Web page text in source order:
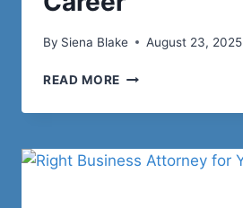
By Siena Blake August 23, 2025
READ MORE THEODORA
A
FORCE
BEHIND